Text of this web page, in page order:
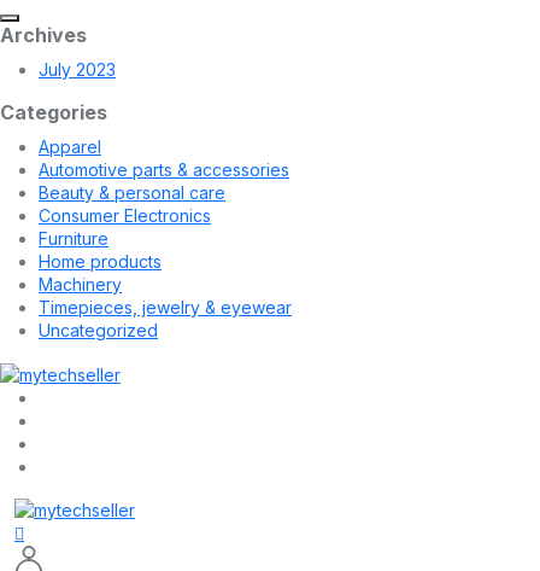
Archives
July 2023
Categories
Apparel
Automotive parts & accessories
Beauty & personal care
Consumer Electronics
Furniture
Home products
Machinery
Timepieces, jewelry & eyewear
Uncategorized